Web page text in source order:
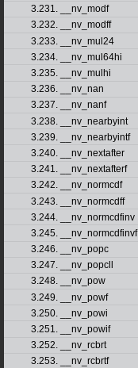
3.231. __nv_modf
3.232. __nv_modff
3.233. __nv_mul24
3.234. __nv_mul64hi
3.235. __nv_mulhi
3.236. __nv_nan
3.237. __nv_nanf
3.238. __nv_nearbyint
3.239. __nv_nearbyintf
3.240. __nv_nextafter
3.241. __nv_nextafterf
3.242. __nv_normcdf
3.243. __nv_normcdff
3.244. __nv_normcdfinv
3.245. __nv_normcdfinvf
3.246. __nv_popc
3.247. __nv_popcll
3.248. __nv_pow
3.249. __nv_powf
3.250. __nv_powi
3.251. __nv_powif
3.252. __nv_rcbrt
3.253. __nv_rcbrtf